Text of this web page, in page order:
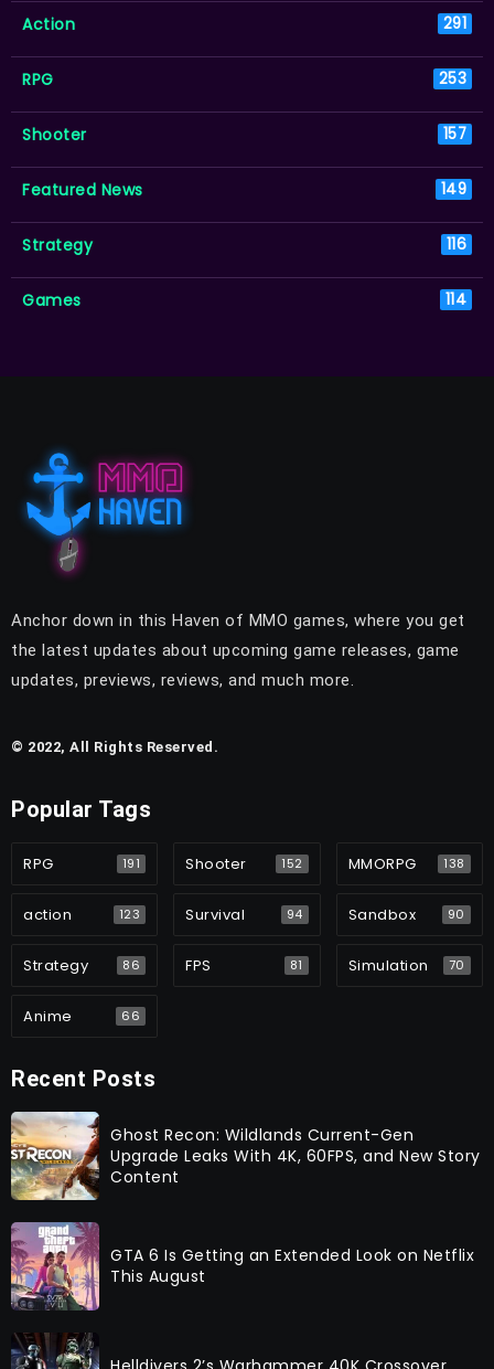
Action 291
RPG 253
Shooter 157
Featured News 149
Strategy 116
Games 114
Anchor down in this Haven of MMO games, where you get
the latest updates about upcoming game releases, game
updates, previews, reviews, and much more.
© 2022, All Rights Reserved.
Popular Tags
RPG 191 Shooter 152 MMORPG 138
action 123 Survival 94 Sandbox 90
Strategy 86 FPS 81 Simulation 70
Anime 66
Recent Posts
Ghost Recon: Wildlands Current-Gen
Upgrade Leaks With 4K, 60FPS, and New Story
Content
GTA 6 Is Getting an Extended Look on Netflix
This August